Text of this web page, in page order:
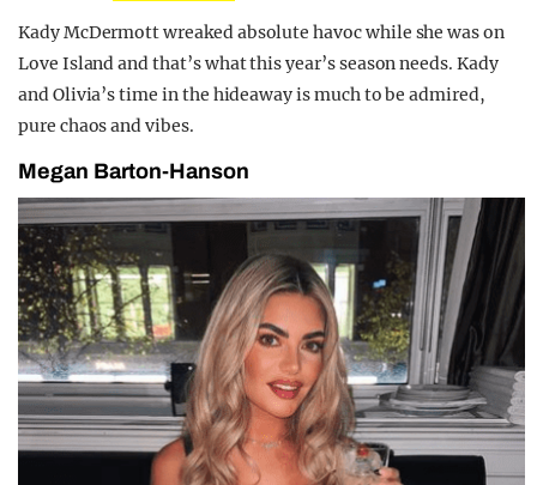
Kady McDermott wreaked absolute havoc while she was on
Love Island and that’s what this year’s season needs. Kady
and Olivia’s time in the hideaway is much to be admired,
pure chaos and vibes.
Megan Barton-Hanson